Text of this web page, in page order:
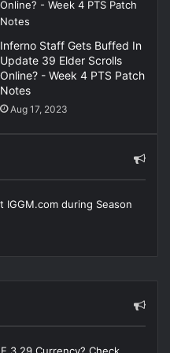
Inferno Staff Gets Buffed In
Update 39 Elder Scrolls
Online? - Week 4 PTS Patch
Notes
Aug 17, 2023